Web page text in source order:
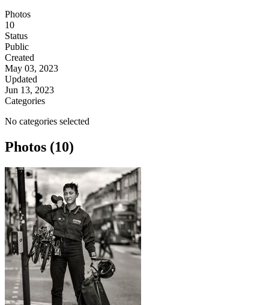
Photos
10
Status
Public
Created
May 03, 2023
Updated
Jun 13, 2023
Categories
No categories selected
Photos (10)